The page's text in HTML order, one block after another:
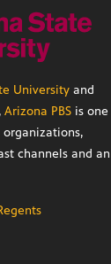
University and
, Arizona PBS is one
channels and an